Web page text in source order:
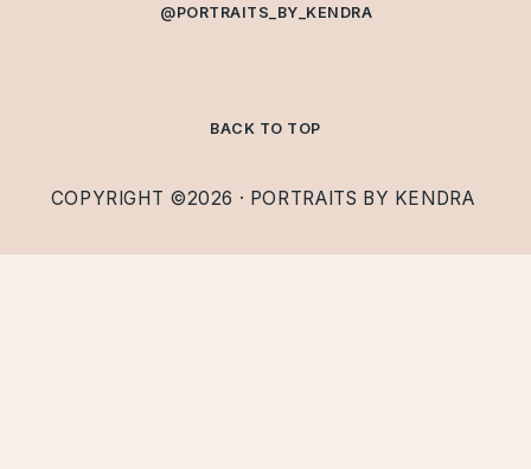
@PORTRAITS_BY_KENDRA
COPYRIGHT ©2026 · PORTRAITS BY KENDRA
BACK TO TOP